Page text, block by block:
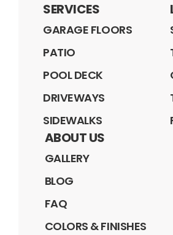
SERVICES
GARAGE FLOORS
PATIO
POOL DECK
DRIVEWAYS
SIDEWALKS
ABOUT US
GALLERY
BLOG
FAQ
COLORS & FINISHES